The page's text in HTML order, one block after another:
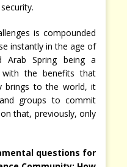
is compounded
instantly in the age of
Arab Spring being a
the benefits that
brings to the world, it
groups to commit
that, previously, only
questions for